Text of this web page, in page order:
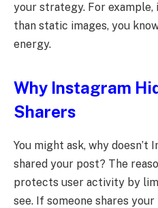
your strategy. For example,
than static images, you
energy.
Why Instagram
Sharers
You might ask, why doesn’t
shared your post? The
protects user activity by
see. If someone shares